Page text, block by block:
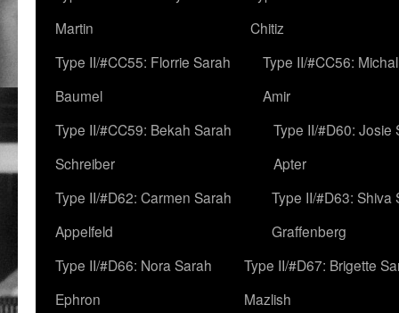
Martin
Chitiz
Type II/#CC55: Florrie Sarah
Baumel
Type II/#CC56:
Amir
Type II/#CC59: Bekah Sarah
Schreiber
Type II/#D60: Josie
Apter
Type II/#D62: Carmen Sarah
Appelfeld
Type II/#D63: Shiva
Graffenberg
Type II/#D66: Nora Sarah
Ephron
Type II/#D67: Brigette
Mazlish